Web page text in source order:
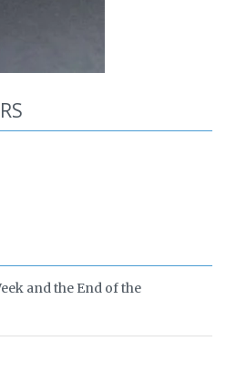
and the End of the